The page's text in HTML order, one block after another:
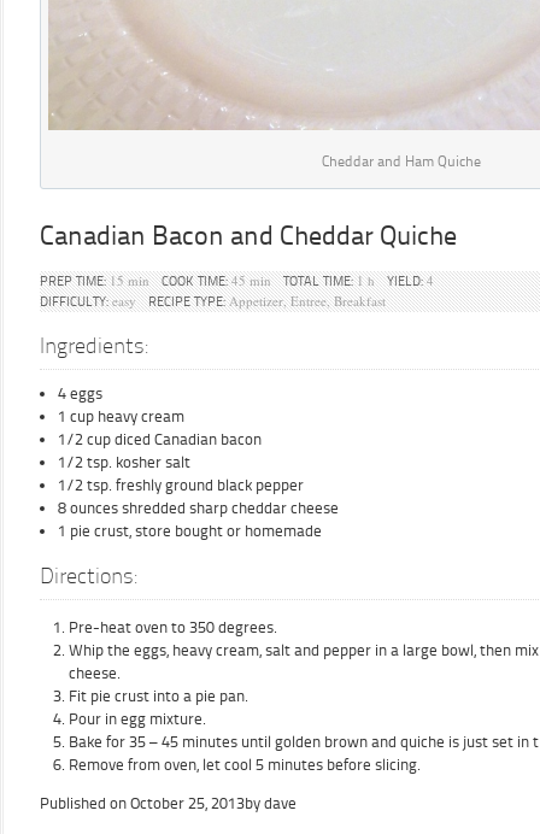
Cheddar and Ham Quiche
Canadian Bacon and Cheddar Quiche
PREP TIME: 15 min COOK TIME: 45 min TOTAL TIME: 1 h YIELD: 4
DIFFICULTY: easy RECIPE TYPE: Appetizer, Entree, Breakfast
Ingredients:
4 eggs
1 cup heavy cream
1/2 cup diced Canadian bacon
1/2 tsp. kosher salt
1/2 tsp. freshly ground black pepper
8 ounces shredded sharp cheddar cheese
1 pie crust, store bought or homemade
Directions:
Pre-heat oven to 350 degrees.
Whip the eggs, heavy cream, salt and pepper in a large bowl, then
cheese.
Fit pie crust into a pie pan.
Pour in egg mixture.
Bake for 35 – 45 minutes until golden brown and quiche is just set in
Remove from oven, let cool 5 minutes before slicing.
Published on October 25, 2013by dave